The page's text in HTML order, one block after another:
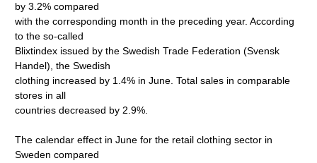
by 3.2% compared
with the corresponding month in the preceding year. According
to the so-called
Blixtindex issued by the Swedish Trade Federation (Svensk
Handel), the Swedish
clothing increased by 1.4% in June. Total sales in comparable
stores in all
countries decreased by 2.9%.
The calendar effect in June for the retail clothing sector in
Sweden compared